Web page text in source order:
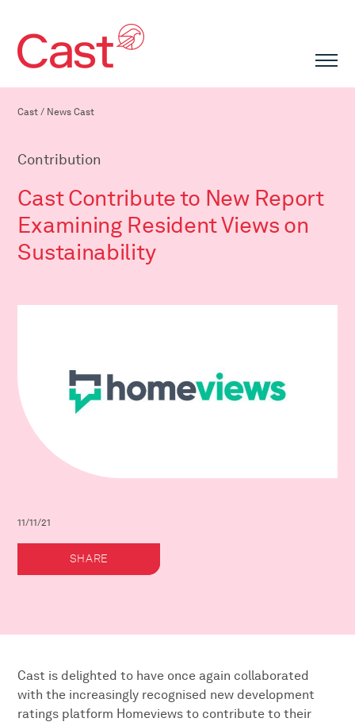
Cast / News Cast
Contribution
Cast Contribute to New Report
Examining Resident Views on
Sustainability
11/11/21
SHARE
Cast is delighted to have once again collaborated
with the increasingly recognised new development
ratings platform Homeviews to contribute to their